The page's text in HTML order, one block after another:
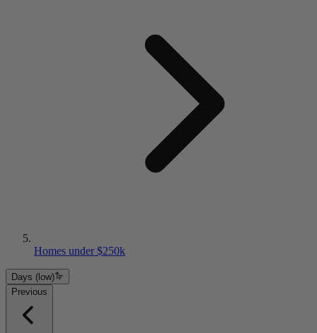
Homes under $250k
Days (low)
Previous